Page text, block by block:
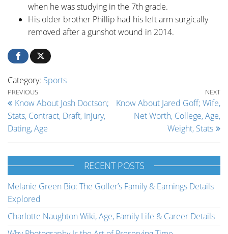
when he was studying in the 7th grade.
His older brother Phillip had his left arm surgically
removed after a gunshot wound in 2014.
Category: Sports
Post navigation
Previous Post
PREVIOUS
Know About Josh Doctson;
Stats, Contract, Draft, Injury,
Dating, Age
NEXT
Know About Jared Goff; Wife,
Net Worth, College, Age,
Weight, Stats
RECENT POSTS
Melanie Green Bio: The Golfer’s Family & Earnings Details
Explored
Charlotte Naughton Wiki, Age, Family Life & Career Details